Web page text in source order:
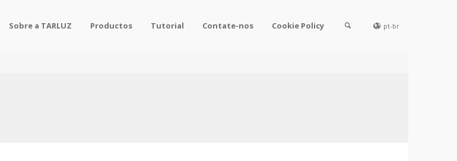
Sobre a TARLUZ Productos Tutorial Contate-nos Cookie Policy pt-br